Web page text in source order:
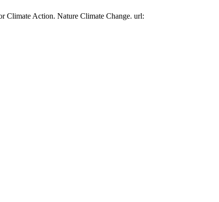
Climate Action. Nature Climate Change. url: